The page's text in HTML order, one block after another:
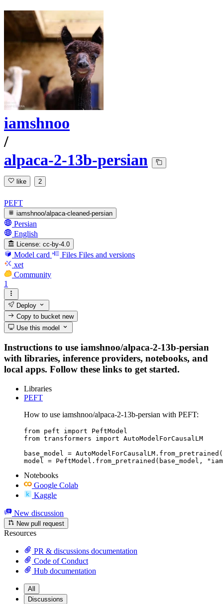
iamshnoo
/
alpaca-2-13b-persian
like 2
PEFT
iamshnoo/alpaca-cleaned-persian
Persian
English
License: cc-by-4.0
Model card Files Files and versions
xet
Community
1
Deploy
Copy to bucketnew
Use this model
Instructions to use iamshnoo/alpaca-2-13b-persian
with libraries, inference providers, notebooks, and
local apps. Follow these links to get started.
Libraries
PEFT
How to use iamshnoo/alpaca-2-13b-persian with PEFT:
from peft import PeftModel
from transformers import AutoModelForCausalLM
base_model =
model = PeftModel.from_pretrained(base_model,
Notebooks
Google Colab
Kaggle
New discussion
New pull request
Resources
PR & discussions documentation
Code of Conduct
Hub documentation
All
Discussions